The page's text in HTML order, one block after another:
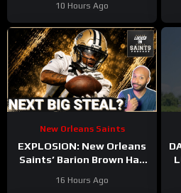
Game WIN
10 Hours Ago
New Orleans Saints
EXPLOSION: New Orleans
Saints’ Barion Brown Has
Dominating Training Camp
16 Hours Ago